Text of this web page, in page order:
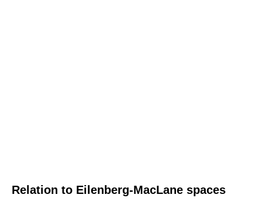
Relation to Eilenberg-MacLane spaces